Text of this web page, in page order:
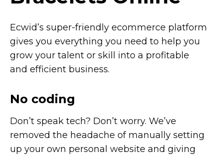
Ecwid’s super-friendly ecommerce platform
gives you everything you need to help you
grow your talent or skill into a profitable
and efficient business.
No coding
Don’t speak tech? Don’t worry. We’ve
removed the headache of manually setting
up your own personal website and giving